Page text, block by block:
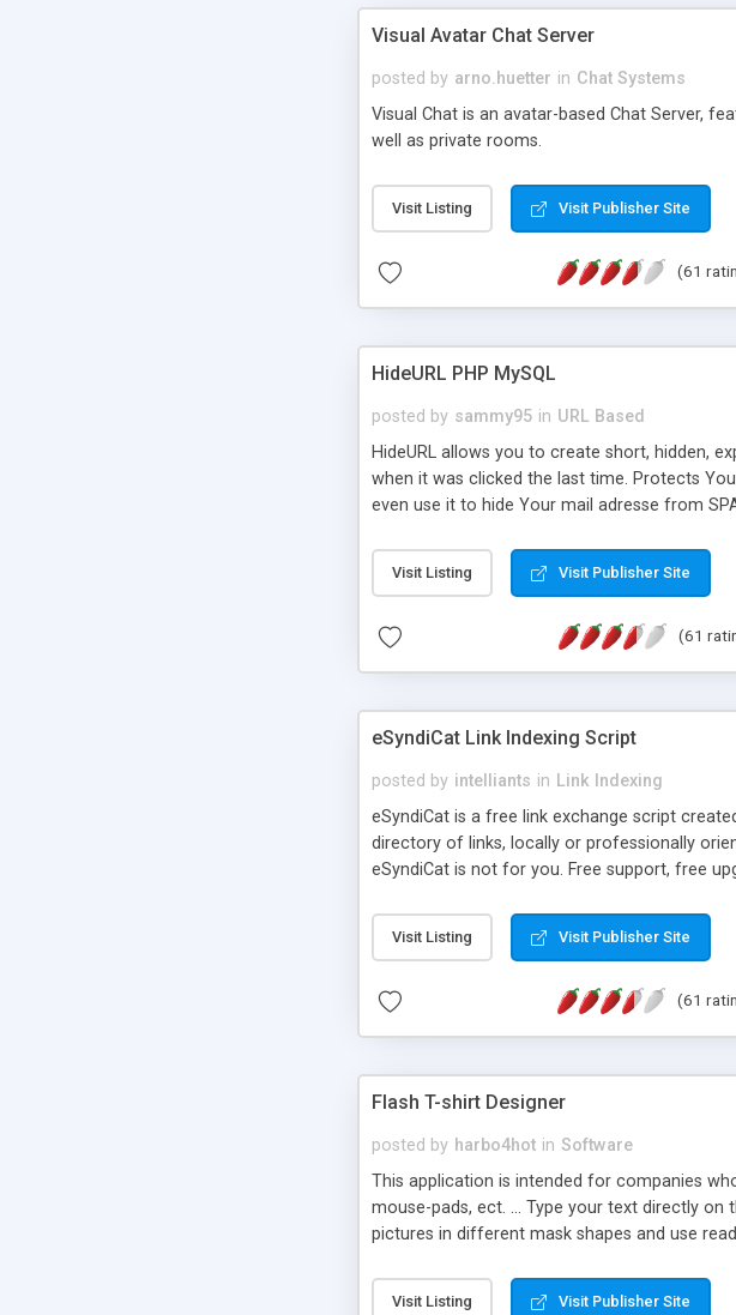
Visual Avatar Chat Server
posted by arno.huetter in Chat Systems
Visual Chat is an avatar-based Chat Server,
well as private rooms.
Visit Listing Visit Publisher Site
(61
HideURL PHP MySQL
posted by sammy95 in URL Based
HideURL allows you to create short, hidden,
when it was clicked the last time. Protects
even use it to hide Your mail adresse from
single URLs. Easily remove / expire the URL
function and Page limiter. The script was
Visit Listing Visit Publisher Site
(61
eSyndiCat Link Indexing Script
posted by intelliants in Link Indexing
eSyndiCat is a free link exchange script
directory of links, locally or professionally
eSyndiCat is not for you. Free support, free
search engine friendly URLs, multiple
now! NEW!!! Built in Contact Us, Tell a Friend
Visit Listing Visit Publisher Site
(61
Flash T-shirt Designer
posted by harbo4hot in Software
This application is intended for companies
mouse-pads, ect. ... Type your text directly
pictures in different mask shapes and use
Visit Listing Visit Publisher Site